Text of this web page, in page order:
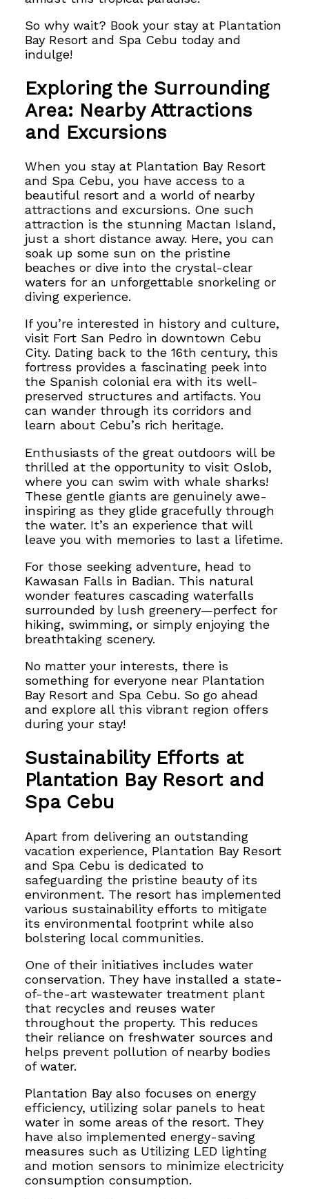
So why wait? Book your stay at Plantation
Bay Resort and Spa Cebu today and
indulge!
Exploring the Surrounding
Area: Nearby Attractions
and Excursions
When you stay at Plantation Bay Resort
and Spa Cebu, you have access to a
beautiful resort and a world of nearby
attractions and excursions. One such
attraction is the stunning Mactan Island,
just a short distance away. Here, you can
soak up some sun on the pristine
beaches or dive into the crystal-clear
waters for an unforgettable snorkeling or
diving experience.
If you’re interested in history and culture,
visit Fort San Pedro in downtown Cebu
City. Dating back to the 16th century, this
fortress provides a fascinating peek into
the Spanish colonial era with its well-
preserved structures and artifacts. You
can wander through its corridors and
learn about Cebu’s rich heritage.
Enthusiasts of the great outdoors will be
thrilled at the opportunity to visit Oslob,
where you can swim with whale sharks!
These gentle giants are genuinely awe-
inspiring as they glide gracefully through
the water. It’s an experience that will
leave you with memories to last a lifetime.
For those seeking adventure, head to
Kawasan Falls in Badian. This natural
wonder features cascading waterfalls
surrounded by lush greenery—perfect for
hiking, swimming, or simply enjoying the
breathtaking scenery.
No matter your interests, there is
something for everyone near Plantation
Bay Resort and Spa Cebu. So go ahead
and explore all this vibrant region offers
during your stay!
Sustainability Efforts at
Plantation Bay Resort and
Spa Cebu
Apart from delivering an outstanding
vacation experience, Plantation Bay Resort
and Spa Cebu is dedicated to
safeguarding the pristine beauty of its
environment. The resort has implemented
various sustainability effortsto mitigate
its environmental footprint while also
bolstering local communities.
One of their initiatives includes water
conservation. They have installed a state-
of-the-art wastewater treatment plant
that recycles and reuses water
throughout the property. This reduces
their reliance on freshwater sources and
helps prevent pollution of nearby bodies
of water.
Plantation Bay also focuses on energy
efficiency, utilizing solar panels to heat
water in some areas of the resort. They
have also implemented energy-saving
measures such as Utilizing LED lighting
and motion sensors to minimize electricity
consumption consumption.